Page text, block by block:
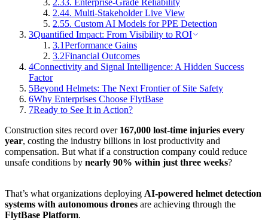
2.44. Multi-Stakeholder Live View
2.55. Custom AI Models for PPE Detection
3Quantified Impact: From Visibility to ROI
3.1Performance Gains
3.2Financial Outcomes
4Connectivity and Signal Intelligence: A Hidden Success
Factor
5Beyond Helmets: The Next Frontier of Site Safety
6Why Enterprises Choose FlytBase
7Ready to See It in Action?
Construction sites record over 167,000 lost-time injuries every
year, costing the industry billions in lost productivity and
compensation. But what if a construction company could reduce
unsafe conditions by nearly 90% within just three weeks?
That’s what organizations deploying AI-powered helmet detection
systems with autonomous drones are achieving through the
FlytBase Platform.